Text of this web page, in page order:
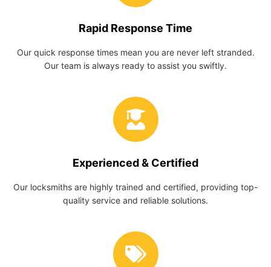
Rapid Response Time
Our quick response times mean you are never left stranded.
Our team is always ready to assist you swiftly.
Experienced & Certified
Our locksmiths are highly trained and certified, providing top-
quality service and reliable solutions.